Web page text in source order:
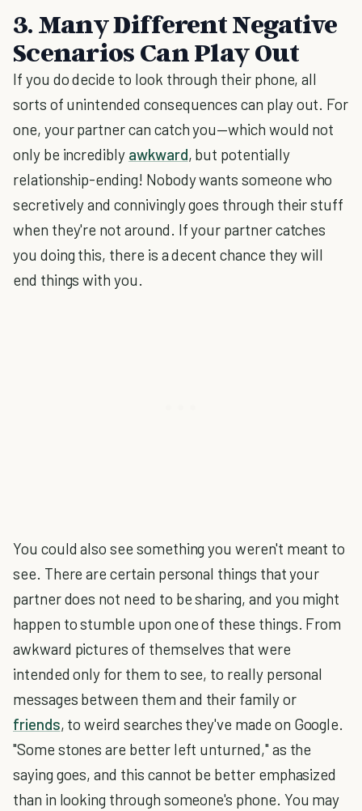
3. Many Different Negative
Scenarios Can Play Out
If you do decide to look through their phone, all
sorts of unintended consequences can play out. For
one, your partner can catch you—which would not
only be incredibly awkward, but potentially
relationship-ending! Nobody wants someone who
secretively and connivingly goes through their stuff
when they're not around. If your partner catches
you doing this, there is a decent chance they will
end things with you.
You could also see something you weren't meant to
see. There are certain personal things that your
partner does not need to be sharing, and you might
happen to stumble upon one of these things. From
awkward pictures of themselves that were
intended only for them to see, to really personal
messages between them and their family or
friends, to weird searches they've made on Google.
"Some stones are better left unturned," as the
saying goes, and this cannot be better emphasized
than in looking through someone's phone. You may